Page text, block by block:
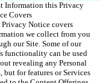
Information this Privacy
Covers
Privacy Notice covers
we collect from you
our Site. Some of our
functionality can be used
revealing any Personal
but for features or Services